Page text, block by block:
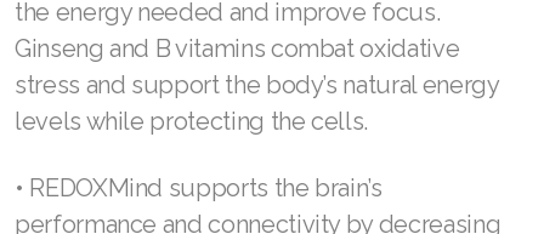
level. You can give the gift of daily balance
with a drink Powered by Redox™.
• REDOXEnergy supports sustained and
supports cellular performance with increased
coenzymes, antioxidants, and metabolic
Join ASEA Malaysia (Bahasa Malaysia)
Join ASEA Malaysia (English)
Join ASEA Mexico (Español)